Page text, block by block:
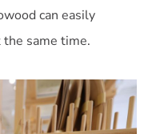
can easily
same time.